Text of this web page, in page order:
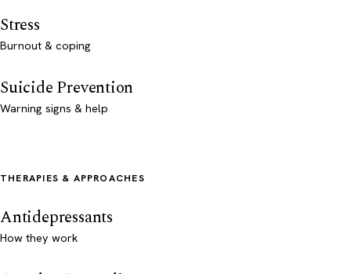
Stress
Burnout & coping
Suicide Prevention
Warning signs & help
THERAPIES & APPROACHES
Antidepressants
How they work